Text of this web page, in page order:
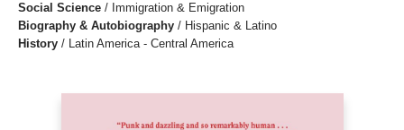
Social Science / Immigration & Emigration
Biography & Autobiography / Hispanic & Latino
History / Latin America - Central America